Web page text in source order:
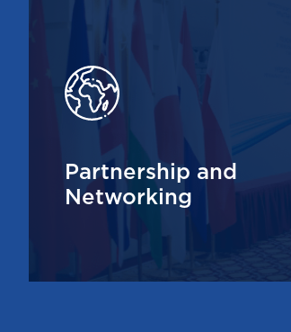
Partnership and
Networking